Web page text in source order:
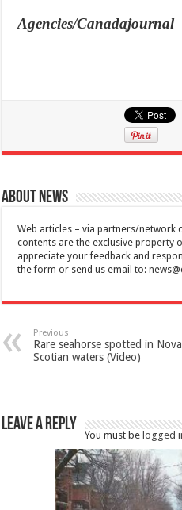
Agencies/Canadajournal
About News
Web articles – via partners/network
contents are the exclusive property
appreciate your feedback and
the form or send us email to:
Previous
Rare seahorse spotted in Nova
Scotian waters (Video)
Leave a Reply
You must be logged